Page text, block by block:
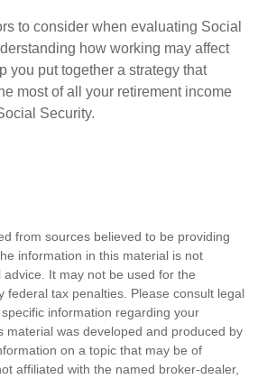
to consider when evaluating Social
how working may affect
you put together a strategy that
most of all your retirement income
Security.
from sources believed to be providing
information in this material is not
It may not be used for the
federal tax penalties. Please consult legal
information regarding your
material was developed and produced by
on a topic that may be of
affiliated with the named broker-dealer,